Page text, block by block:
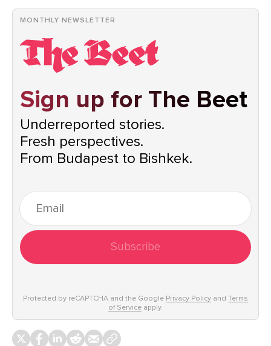
MONTHLY NEWSLETTER
Sign up for The Beet
Underreported stories.
Fresh perspectives.
From Budapest to Bishkek.
Subscribe
Protected by reCAPTCHA and the Google Privacy Policy and Terms
of Service apply.